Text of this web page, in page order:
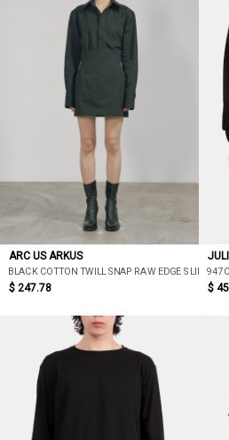
ARC US ARKUS
BLACK COTTON TWILL SNAP RAW EDGE SLIM
$ 247.78 $